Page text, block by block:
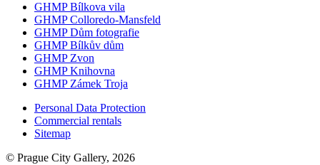
GHMP Bílkova vila
GHMP Colloredo-Mansfeld
GHMP Dům fotografie
GHMP Bílkův dům
GHMP Zvon
GHMP Knihovna
GHMP Zámek Troja
Personal Data Protection
Commercial rentals
Sitemap
© Prague City Gallery, 2026